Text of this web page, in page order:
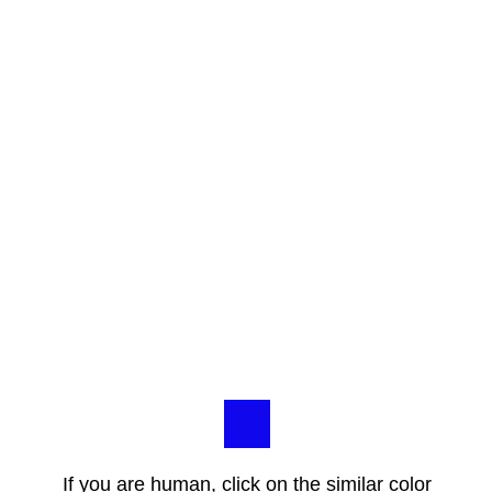
If you are human, click on the similar color